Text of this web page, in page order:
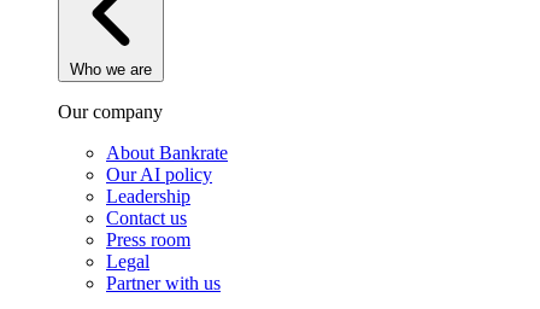
Who we are
Our company
About Bankrate
Our AI policy
Leadership
Contact us
Press room
Legal
Partner with us